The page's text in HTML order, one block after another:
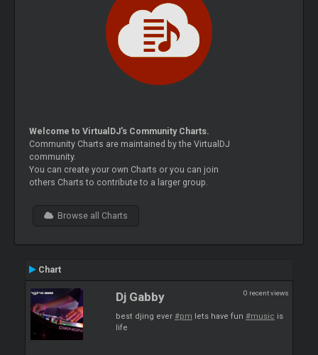
Welcome to VirtualDJ's Community Charts.
Community Charts are maintained by the VirtualDJ
community.
You can create your own Charts or you can join
others Charts to contribute to a larger group.
Browse all Charts
Chart
0 recent views
Dj Gabby
best djing ever #pm lets have fun #music is
life